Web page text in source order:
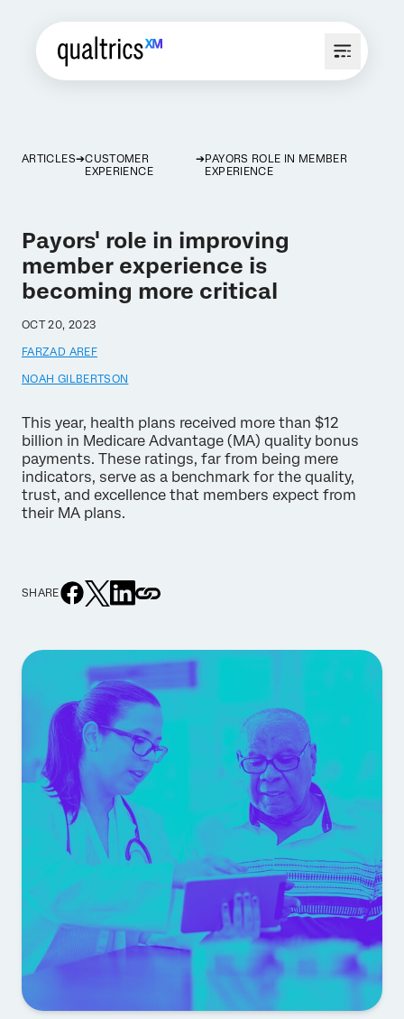
ARTICLES
CUSTOMER
EXPERIENCE
PAYORS ROLE IN MEMBER
EXPERIENCE
Payors' role in improving
member experience is
becoming more critical
OCT 20, 2023
FARZAD AREF
NOAH GILBERTSON
This year, health plans received more than $12
billion in Medicare Advantage (MA) quality bonus
payments. These ratings, far from being mere
indicators, serve as a benchmark for the quality,
trust, and excellence that members expect from
their MA plans.
SHARE